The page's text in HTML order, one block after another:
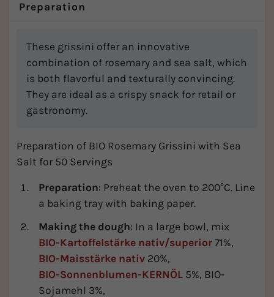
Preparation
These grissini offer an innovative
combination of rosemary and sea salt, which
is both flavorful and texturally convincing.
They are ideal as a crispy snack for retail or
gastronomy.
Preparation of BIO Rosemary Grissini with Sea
Salt for 50 Servings
Preparation: Preheat the oven to 200°C. Line
a baking tray with baking paper.
Making the dough: In a large bowl, mix
BIO-Kartoffelstärke nativ/superior 71%,
BIO-Maisstärke nativ 20%,
BIO-Sonnenblumen-KERNÖL 5%, BIO-
Sojamehl 3%,